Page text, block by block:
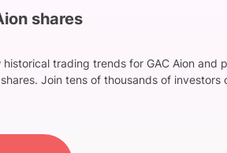
shares
trading trends for GAC Aion and
Join tens of thousands of investors